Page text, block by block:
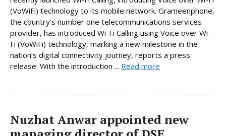
(VoWiFi) technology to its mobile network. Grameenphone,
the country’s number one telecommunications services
provider, has introduced Wi-Fi Calling using Voice over Wi-
Fi (VoWiFi) technology, marking a new milestone in the
nation’s digital connectivity journey, reports a press
release. With the introduction ... Read more
Nuzhat Anwar appointed new